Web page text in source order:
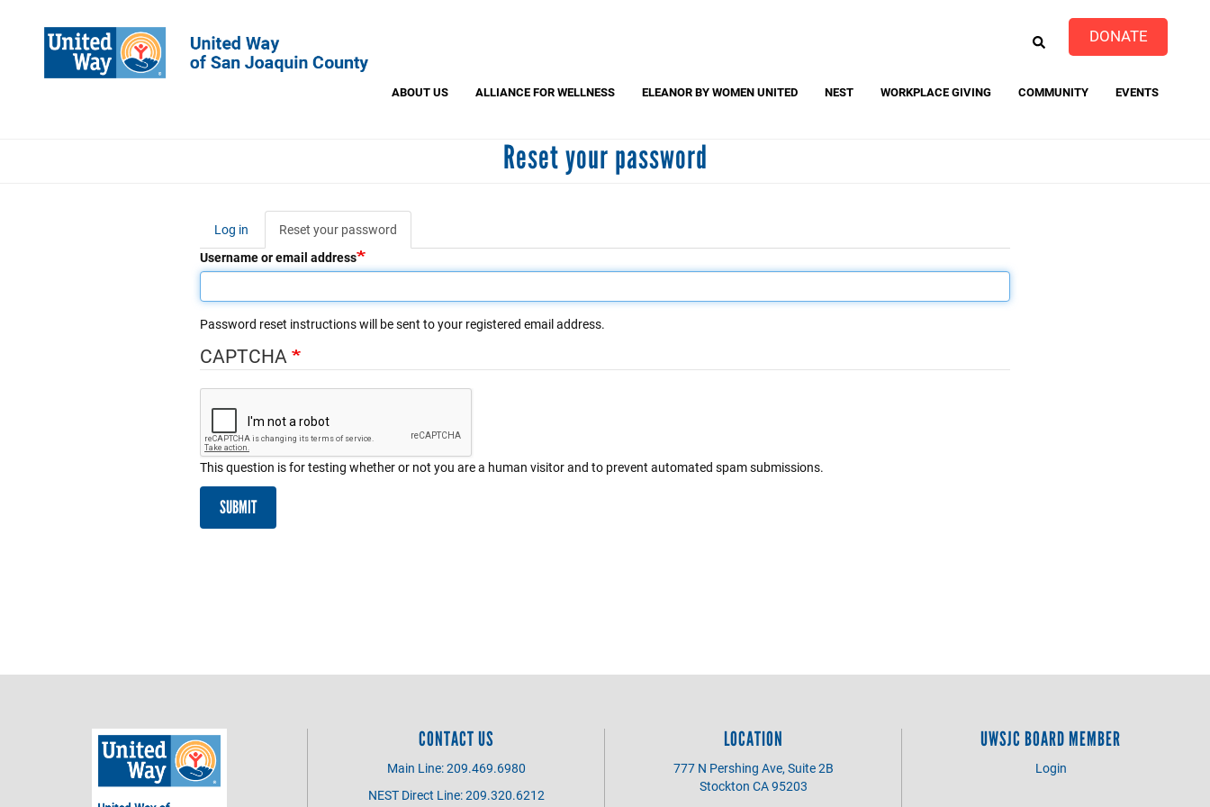
DONATE
ABOUT US ALLIANCE FOR WELLNESS ELEANOR BY WOMEN UNITED NEST WORKPLACE GIVING COMMUNITY EVENTS
Reset your password
Primary
tabs
Log in Reset your password
tab)
Username or email address
Password reset instructions will be sent to your registered email address.
CAPTCHA
This question is for testing whether or not you are a human visitor and to prevent automated spam submissions.
SUBMIT
CONTACT US
Main Line: 209.469.6980
NEST Direct Line: 209.320.6212
LOCATION
777 N Pershing Ave, Suite 2B
Stockton CA 95203
UWSJC BOARD MEMBER
Login